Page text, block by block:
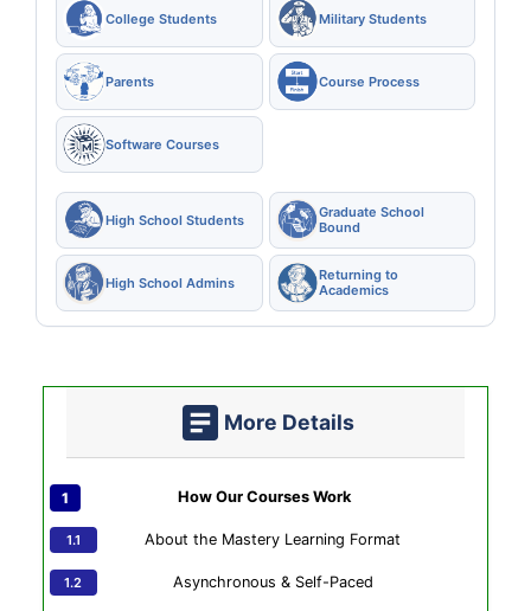
College Students Military Students
Parents Course Process
Software Courses
High School Students
Graduate School
Bound
High School Admins
Returning to
Academics
More Details
How Our Courses Work
About the Mastery Learning Format
Asynchronous & Self-Paced